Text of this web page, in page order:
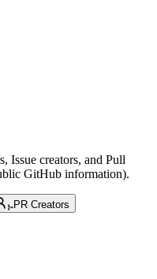
Issue creators, and Pull
GitHub information).
PR Creators